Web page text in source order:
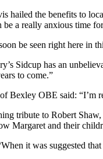
hailed the benefits to
a really anxious time
be seen right here in
Sidcup has an
to come.”
Bexley OBE said: “I’m
tribute to Robert
Margaret and their
it was suggested